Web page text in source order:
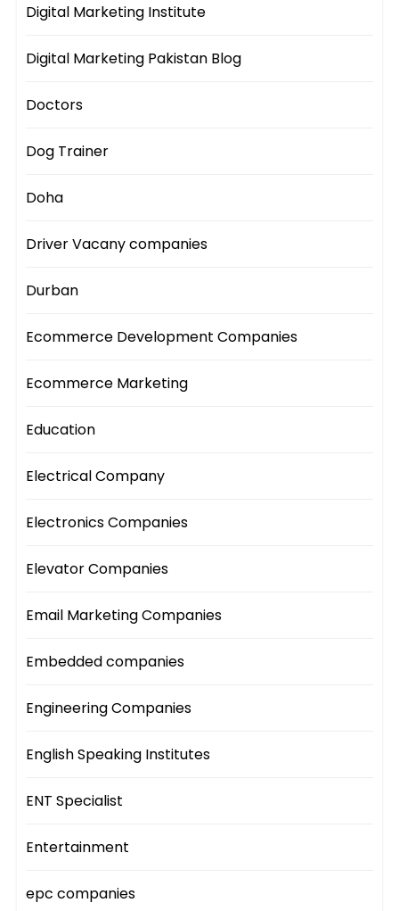
Digital Marketing Institute
Digital Marketing Pakistan Blog
Doctors
Dog Trainer
Doha
Driver Vacany companies
Durban
Ecommerce Development Companies
Ecommerce Marketing
Education
Electrical Company
Electronics Companies
Elevator Companies
Email Marketing Companies
Embedded companies
Engineering Companies
English Speaking Institutes
ENT Specialist
Entertainment
epc companies